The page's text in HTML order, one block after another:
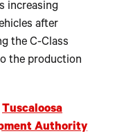
increasing
after
the C-Class
the production
Tuscaloosa
Authority